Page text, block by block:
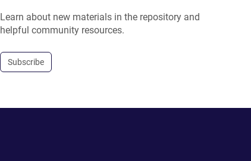
Learn about new materials in the repository and
helpful community resources.
Subscribe